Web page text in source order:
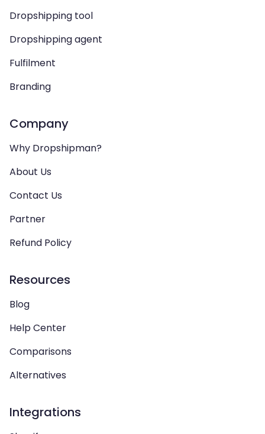
Dropshipping tool
Dropshipping agent
Fulfilment
Branding
Company
Why Dropshipman?
About Us
Contact Us
Partner
Refund Policy
Resources
Blog
Help Center
Comparisons
Alternatives
Integrations